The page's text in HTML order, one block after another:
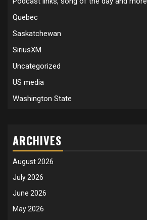
Quebec
Saskatchewan
SiriusXM
Uncategorized
US media
Washington State
ARCHIVES
August 2026
July 2026
June 2026
May 2026